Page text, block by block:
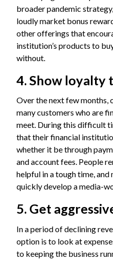
broader pandemic
loudly market bonus
other offerings that
institution’s products to
without.
4. Show loyalty
Over the next few months,
many customers who are
meet. During this difficult
that their financial
whether it be through
and account fees. People
helpful in a tough time,
quickly develop a media-
5. Get
In a period of declining
option is to look at
to keeping the business